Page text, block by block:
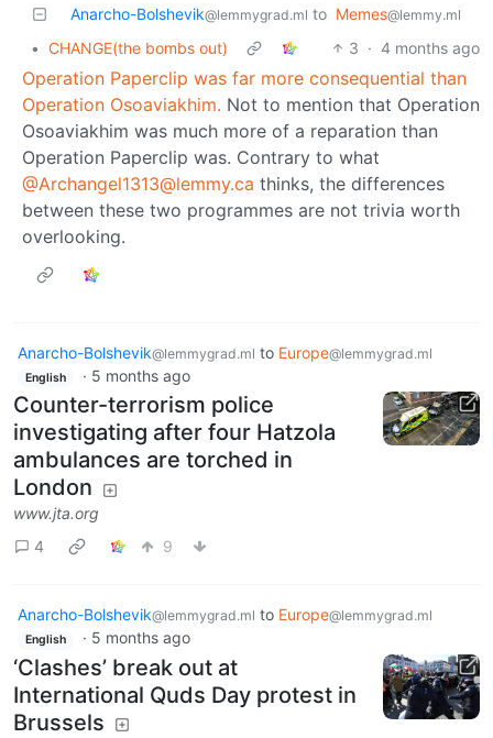
Anarcho-Bolshevik@lemmygrad.ml to Memes@lemmy.ml
• CHANGE(the bombs out) 3 · 4 months ago
Operation Paperclip was far more consequential than
Operation Osoaviakhim. Not to mention that Operation
Osoaviakhim was much more of a reparation than
Operation Paperclip was. Contrary to what
@Archangel1313@lemmy.ca thinks, the differences
between these two programmes are not trivia worth
overlooking.
Anarcho-Bolshevik@lemmygrad.ml to Europe@lemmygrad.ml
English · 5 months ago
Counter-terrorism police
investigating after four Hatzola
ambulances are torched in
London
www.jta.org
4
9
Anarcho-Bolshevik@lemmygrad.ml to Europe@lemmygrad.ml
English · 5 months ago
‘Clashes’ break out at
International Quds Day protest in
Brussels